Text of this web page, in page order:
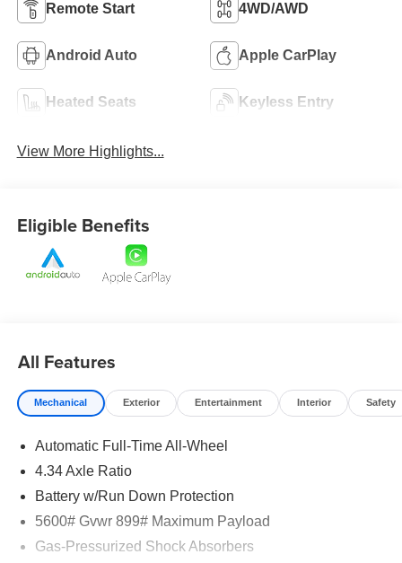
Remote Start 4WD/AWD
Android Auto Apple CarPlay
Heated Seats Keyless Entry
View More Highlights...
Eligible Benefits
All Features
Mechanical Exterior Entertainment Interior Safety
Automatic Full-Time All-Wheel
4.34 Axle Ratio
Battery w/Run Down Protection
5600# Gvwr 899# Maximum Payload
Gas-Pressurized Shock Absorbers